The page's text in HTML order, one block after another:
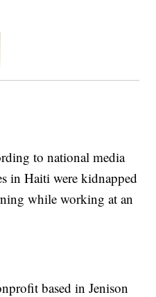
to national media
in Haiti were kidnapped
while working at an
based in Jenison